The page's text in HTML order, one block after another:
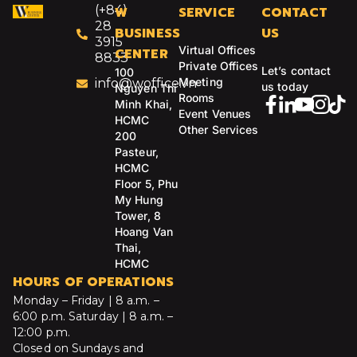
(+84)
28
3915
8833
info@woffice.vn
W
BUSINESS
CENTER
100
Nguyen Thi
Minh Khai,
HCMC
200
Pasteur,
HCMC
Floor 5, Phu
My Hung
Tower, 8
Hoang Van
Thai,
HCMC
HOURS OF OPERATIONS
Monday – Friday | 8 a.m. –
6:00 p.m. Saturday | 8 a.m. –
12:00 p.m.
Closed on Sundays and
SERVICE
Virtual Offices
Private Offices
Meeting
Rooms
Event Venues
Other Services
CONTACT
US
Let’s contact
us today